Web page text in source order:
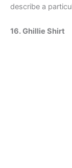
describe a
16. Ghillie Shirt